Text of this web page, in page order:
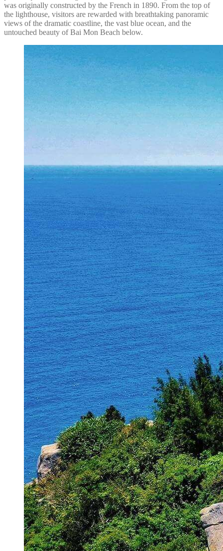
was originally constructed by the French in 1890. From the top of
the lighthouse, visitors are rewarded with breathtaking panoramic
views of the dramatic coastline, the vast blue ocean, and the
untouched beauty of Bai Mon Beach below.